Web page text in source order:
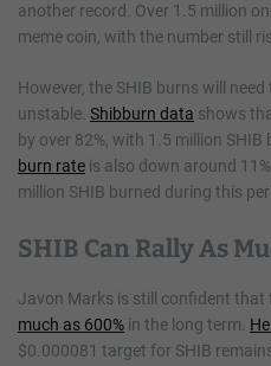
another record. Over 1.5 million
meme coin, with the number still
However, the SHIB burns will
unstable. Shibburn data shows
by over 82%, with 1.5 million
burn rate is also down around
million SHIB burned during this
SHIB Can Rally As
Javon Marks is still confident that
much as 600% in the long term.
$0.000081 target for SHIB